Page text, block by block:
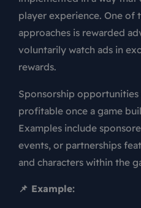
player experience. One of
approaches is rewarded
voluntarily watch ads in
rewards.
Sponsorship opportunities
profitable once a game
Examples include
events, or partnerships
and characters within the
📌 Example: